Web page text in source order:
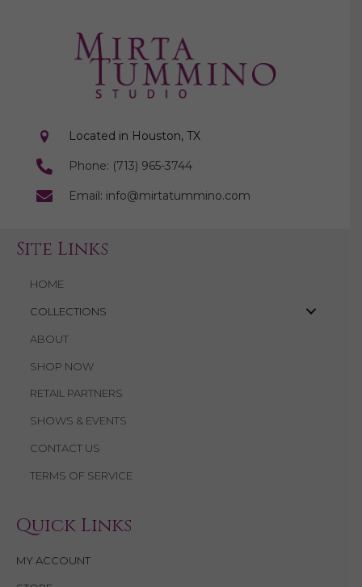
Located in Houston, TX
Phone: (713) 965-3744
Email: info@mirtatummino.com
Site Links
HOME
COLLECTIONS
ABOUT
SHOP NOW
RETAIL PARTNERS
SHOWS & EVENTS
CONTACT US
TERMS OF SERVICE
Quick Links
MY ACCOUNT